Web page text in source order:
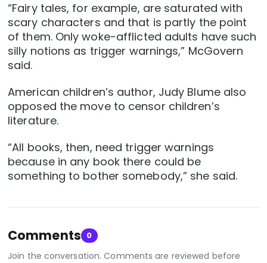
“Fairy tales, for example, are saturated with
scary characters and that is partly the point
of them. Only woke-afflicted adults have such
silly notions as trigger warnings,” McGovern
said.
American children’s author, Judy Blume also
opposed the move to censor children’s
literature.
“All books, then, need trigger warnings
because in any book there could be
something to bother somebody,” she said.
Comments 0
Join the conversation. Comments are reviewed before